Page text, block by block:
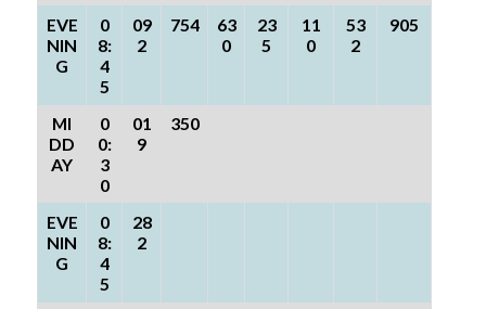
EVE
NIN
G
0
8:
4
5
09
2
754
63
0
23
5
11
0
53
2
905
MI
DD
AY
0
0:
3
0
01
9
350
EVE
NIN
G
0
8:
4
5
28
2